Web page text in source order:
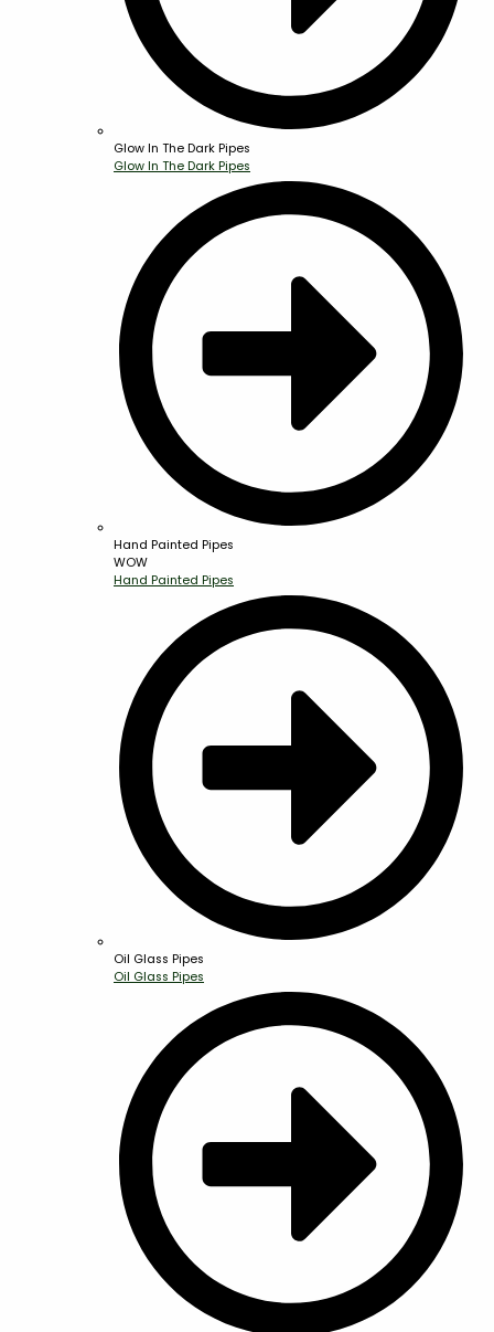
Glow In The Dark Pipes
Glow In The Dark Pipes
Hand Painted Pipes
WOW
Hand Painted Pipes
Oil Glass Pipes
Oil Glass Pipes